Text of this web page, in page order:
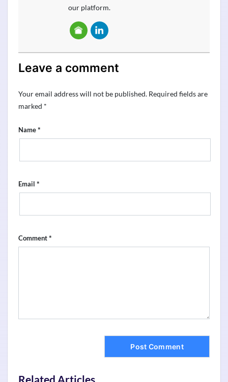
our platform.
Leave a comment
Your email address will not be published. Required fields are
marked *
Name*
Email *
Comment*
Related Articles